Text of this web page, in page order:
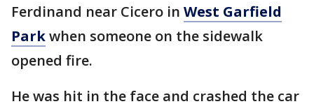
Ferdinand near Cicero in West Garfield
Parkwhen someone on the sidewalk
opened fire.
He was hit in the face and crashed the car